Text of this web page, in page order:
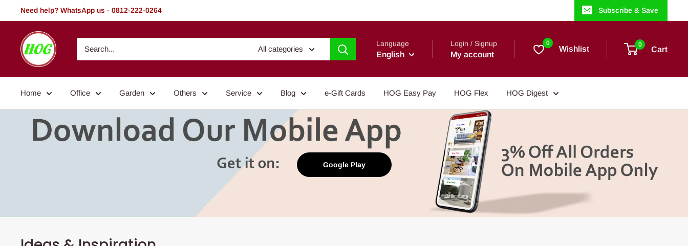
to
Need help? WhatsApp us - 0812-222-0264 Subscribe & Save
HOG
-
Home.
Garden
All categories
Language
English
Login / Signup
My account
0
Wishlist 0
Cart
Home Office Garden Others Service Blog e-Gift Cards HOG Easy Pay HOG Flex HOG Digest
Google Play